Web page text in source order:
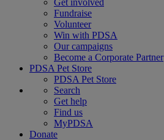
Get involved
Fundraise
Volunteer
Win with PDSA
Our campaigns
Become a Corporate Partner
PDSA Pet Store
PDSA Pet Store
Search
Get help
Find us
MyPDSA
Donate